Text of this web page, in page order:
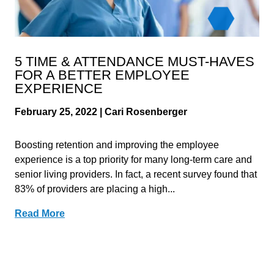
5 TIME & ATTENDANCE MUST-HAVES
FOR A BETTER EMPLOYEE
EXPERIENCE
February 25, 2022 | Cari Rosenberger
Boosting retention and improving the employee
experience is a top priority for many long-term care and
senior living providers. In fact, a recent survey found that
83% of providers are placing a high...
Read More